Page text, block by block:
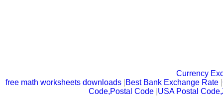
Currency
free math worksheets downloads Best Bank Exchange Rate |
Code,Postal Code USA Postal